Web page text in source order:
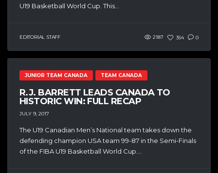
U19 Basketball World Cup. This...
EDITORIAL STAFF 2187 354 0
JUNIOR TEAM CANADA TEAM CANADA
R.J. BARRETT LEADS CANADA TO
HISTORIC WIN: FULL RECAP
JULY 9, 2017
The U19 Canadian Men’s National team takes down the
defending champion USA team 99-87 in the Semi-Finals
of the FIBA U19 Basketball World Cup....